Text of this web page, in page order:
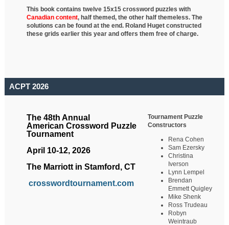
This book contains twelve 15x15 crossword puzzles with
Canadian content, halfthemed, the other half themeless. The
solutions can be found at the end. Roland Huget constructed
these grids earlier this year and offers them free of charge.
ACPT 2026
The 48th Annual
American Crossword Puzzle
Tournament
April 10-12, 2026
The Marriott in Stamford, CT
crosswordtournament.com
Tournament Puzzle
Constructors
Rena Cohen
Sam Ezersky
Christina
Iverson
Lynn Lempel
Brendan
Emmett Quigley
Mike Shenk
Ross Trudeau
Robyn
Weintraub